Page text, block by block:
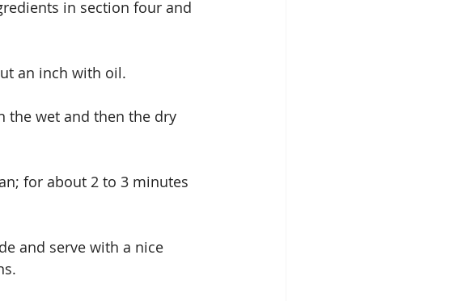
in section four and
an inch with oil.
the wet and then the dry
for about 2 to 3 minutes
and serve with a nice